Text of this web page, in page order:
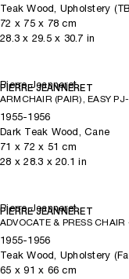
Teak Wood, Upholstery
72 x 75x 78 cm
28.3 x 29.5x 30.7 in
Pierre Jeanneret
PIERRE JEANNERET
ARMCHAIR (PAIR), EASY
1955-1956
Dark Teak Wood, Cane
71 x 72 x 51 cm
28 x 28.3 x 20.1 in
Pierre Jeanneret
PIERRE JEANNERET
ADVOCATE & PRESS
1955-1956
Teak Wood, Upholstery
65 x 91 x 66 cm